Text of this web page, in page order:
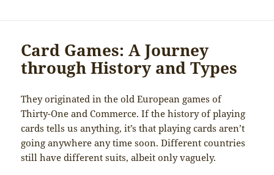
Card Games: A Journey
through History and Types
They originated in the old European games of
Thirty-One and Commerce. If the history of playing
cards tells us anything, it’s that playing cards aren’t
going anywhere any time soon. Different countries
still have different suits, albeit only vaguely.